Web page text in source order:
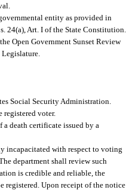
entity as provided in
24(a), Art. I of the State Constitution.
Open Government Sunset Review
Social Security Administration.
registered voter.
a death certificate issued by a
incapacitated with respect to voting
The department shall review such
is credible and reliable, the
Upon receipt of the notice